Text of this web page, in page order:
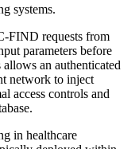
systems.
FIND requests from
parameters before
an authenticated
network to inject
access controls and
in healthcare